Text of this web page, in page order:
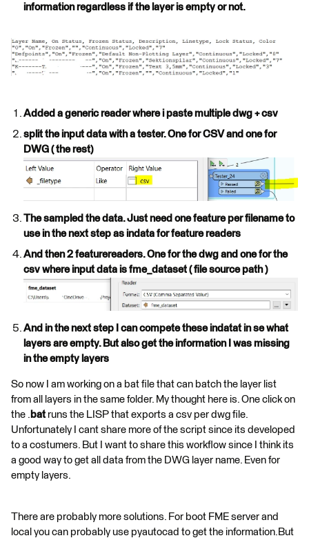
information regardless if the layer is empty or not.
Added a generic reader where i paste multiple dwg + csv
split the input data with a tester. One for CSV and one for
DWG ( the rest)
The sampled the data. Just need one feature per filename to
use in the next step as indata for feature readers
And then 2 featurereaders. One for the dwg and one for the
csv where input data is fme_dataset ( file source path )
And in the next step I can compete these indatat in se what
layers are empty. But also get the information I was missing
in the empty layers
So now I am working on a bat file that can batch the layer list
from all layers in the same folder. My thought here is. One click on
the . bat runs the LISP that exports a csv per dwg file.
Unfortunately I cant share more of the script since its developed
to a costumers. But I want to share this workflow since I think its
a good way to get all data from the DWG layer name. Even for
empty layers.
There are probably more solutions. For boot FME server and
local you can probably use pyautocad to get the information.But